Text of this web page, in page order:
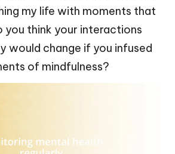
my life with moments that
you think your interactions
would change if you infused
of mindfulness?